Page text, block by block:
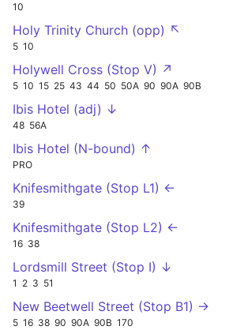
10
Holy Trinity Church (opp) ↖
5 10
Holywell Cross (Stop V) ↗
5 10 15 25 43 44 50 50A 90 90A 90B
Ibis Hotel (adj) ↓
48 56A
Ibis Hotel (N-bound) ↑
PRO
Knifesmithgate (Stop L1) ←
39
Knifesmithgate (Stop L2) ←
16 38
Lordsmill Street (Stop I) ↓
1 2 3 51
New Beetwell Street (Stop B1) →
5 16 38 90 90A 90B 170